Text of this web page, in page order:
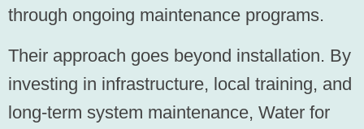
through ongoing maintenance programs.
Their approach goes beyond installation. By
investing in infrastructure, local training, and
long-term system maintenance, Water for